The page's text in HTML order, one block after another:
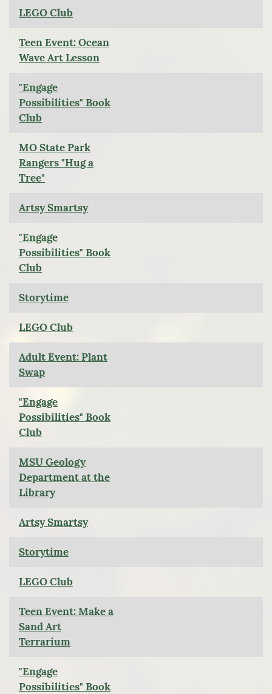
LEGO Club
Teen Event: Ocean
Wave Art Lesson
"Engage
Possibilities" Book
Club
MO State Park
Rangers "Hug a
Tree"
Artsy Smartsy
"Engage
Possibilities" Book
Club
Storytime
LEGO Club
Adult Event: Plant
Swap
"Engage
Possibilities" Book
Club
MSU Geology
Department at the
Library
Artsy Smartsy
Storytime
LEGO Club
Teen Event: Make a
Sand Art
Terrarium
"Engage
Possibilities" Book